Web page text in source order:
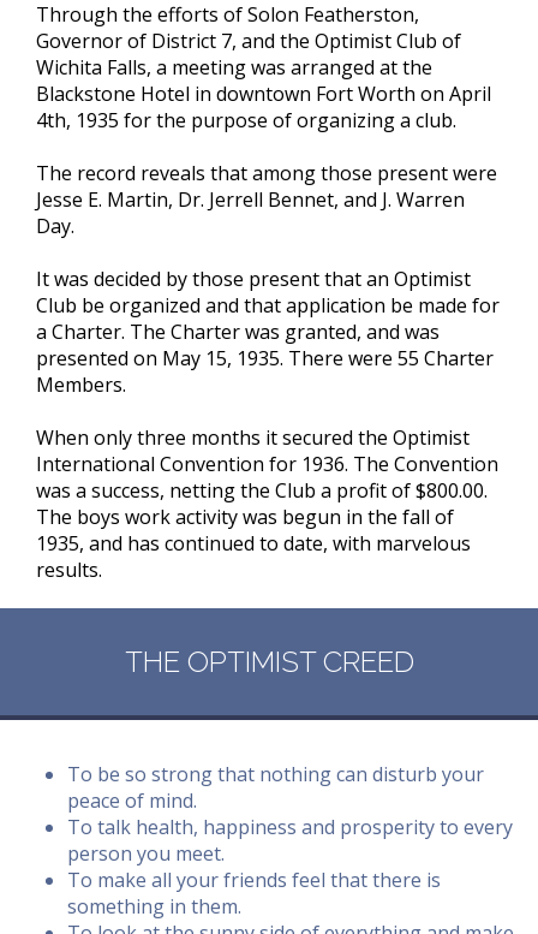
Through the efforts of Solon Featherston,
Governor of District 7, and the Optimist Club of
Wichita Falls, a meeting was arranged at the
Blackstone Hotel in downtown Fort Worth on April
4th, 1935 for the purpose of organizing a club.
The record reveals that among those present were
Jesse E. Martin, Dr. Jerrell Bennet, and J. Warren
Day.
It was decided by those present that an Optimist
Club be organized and that application be made for
a Charter. The Charter was granted, and was
presented on May 15, 1935. There were 55 Charter
Members.
When only three months it secured the Optimist
International Convention for 1936. The Convention
was a success, netting the Club a profit of $800.00.
The boys work activity was begun in the fall of
1935, and has continued to date, with marvelous
results.
THE OPTIMIST CREED
To be so strong that nothing can disturb your
peace of mind.
To talk health, happiness and prosperity to every
person you meet.
To make all your friends feel that there is
something in them.